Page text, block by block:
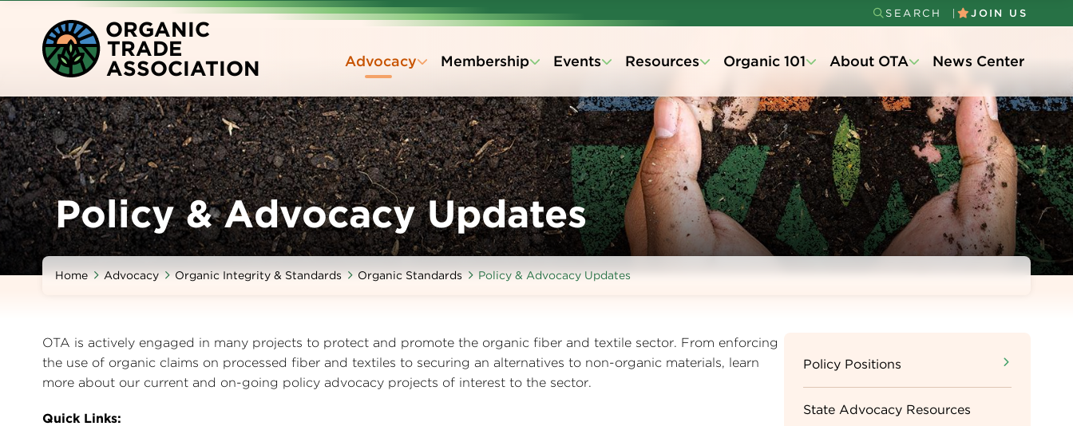
content
ORGANIC
TRADE
ASSOCIATION
Secondary
Menu
SEARCH JOIN US
Advocacy Membership Events Resources Organic 101 About OTA News Center
Policy & Advocacy Updates
Home Advocacy Organic Integrity & Standards Organic Standards Policy & Advocacy Updates
OTA is actively engaged in many projects to protect and promote the organic fiber and textile sector. From enforcing
the use of organic claims on processed fiber and textiles to securing an alternatives to non-organic materials, learn
more about our current and on-going policy advocacy projects of interest to the sector.
Quick Links:
Sidebar
Menu
Policy Positions
State Advocacy Resources